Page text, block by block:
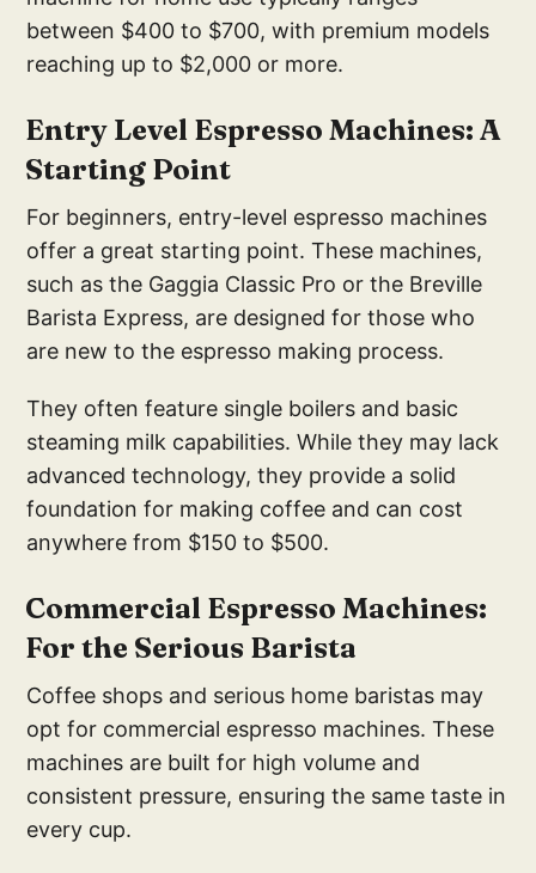
between $400 to $700, with premium models
reaching up to $2,000 or more.
Entry Level Espresso Machines: A
Starting Point
For beginners, entry-level espresso machines
offer a great starting point. These machines,
such as the Gaggia Classic Pro or the Breville
Barista Express, are designed for those who
are new to the espresso making process.
They often feature single boilers and basic
steaming milk capabilities. While they may lack
advanced technology, they provide a solid
foundation for making coffee and can cost
anywhere from $150 to $500.
Commercial Espresso Machines:
For the Serious Barista
Coffee shops and serious home baristas may
opt for commercial espresso machines. These
machines are built for high volume and
consistent pressure, ensuring the same taste in
every cup.